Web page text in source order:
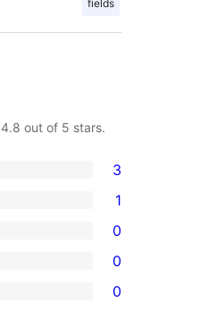
fields
4.8 out of 5 stars.
3
1
0
0
0